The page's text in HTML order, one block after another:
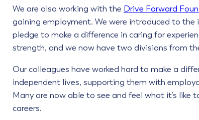
We are also working with the Drive Forward
gaining employment. We were introduced to
pledge to make a difference in caring for
strength, and we now have two divisions from
Our colleagues have worked hard to make a
independent lives, supporting them with
Many are now able to see and feel what it’s
careers.